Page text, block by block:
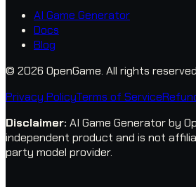
AI Game Generator
Docs
Blog
© 2026 OpenGame. All rights
Privacy PolicyTerms of Service
Disclaimer: AI Game Generator by
independent product and is not
party model provider.